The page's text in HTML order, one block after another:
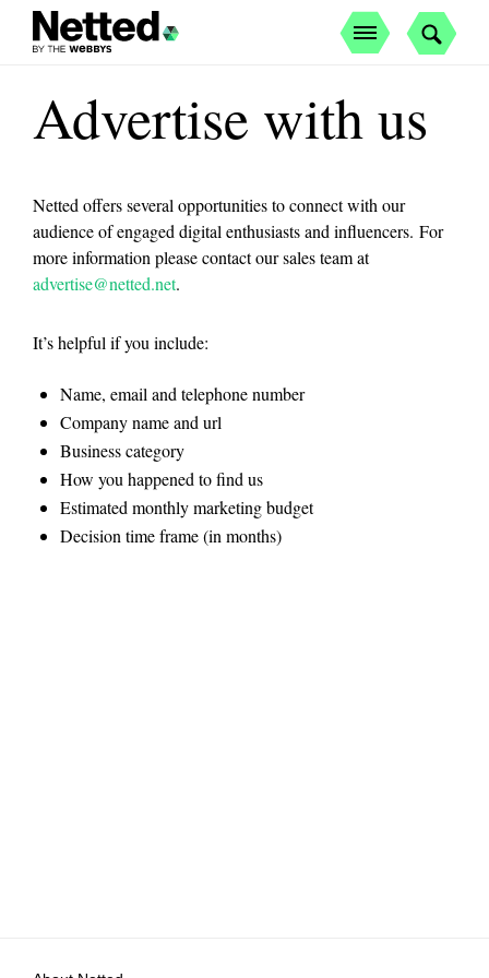
Advertise with us
Netted offers several opportunities to connect with our
audience of engaged digital enthusiasts and influencers. For
more information please contact our sales team at
advertise@netted.net.
It’s helpful if you include:
Name, email and telephone number
Company name and url
Business category
How you happened to find us
Estimated monthly marketing budget
Decision time frame (in months)